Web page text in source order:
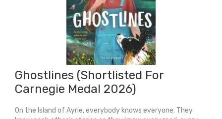
Ghostlines (Shortlisted For
Carnegie Medal 2026)
On the Island of Ayrie, everybody knows everyone. They